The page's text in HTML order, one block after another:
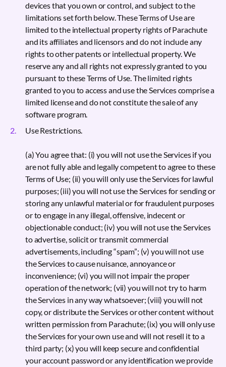
devices that you own or control, and subject to the
limitations set forth below. These Terms of Use are
limited to the intellectual property rights of Parachute
and its affiliates and licensors and do not include any
rights to other patents or intellectual property. We
reserve any and all rights not expressly granted to you
pursuant to these Terms of Use. The limited rights
granted to you to access and use the Services comprise a
limited license and do not constitute the sale of any
software program.
Use Restrictions.
(a) You agree that: (i) you will not use the Services if you
are not fully able and legally competent to agree to these
Terms of Use; (ii) you will only use the Services for lawful
purposes; (iii) you will not use the Services for sending or
storing any unlawful material or for fraudulent purposes
or to engage in any illegal, offensive, indecent or
objectionable conduct; (iv) you will not use the Services
to advertise, solicit or transmit commercial
advertisements, including “spam”; (v) you will not use
the Services to cause nuisance, annoyance or
inconvenience; (vi) you will not impair the proper
operation of the network; (vii) you will not try to harm
the Services in any way whatsoever; (viii) you will not
copy, or distribute the Services or other content without
written permission from Parachute; (ix) you will only use
the Services for your own use and will not resell it to a
third party; (x) you will keep secure and confidential
your account password or any identification we provide